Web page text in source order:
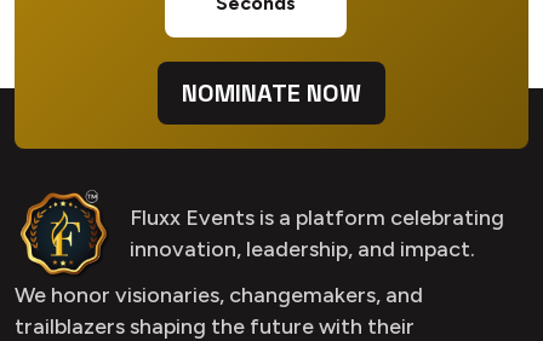
NOMINATE NOW
Fluxx Events is a platform celebrating
innovation, leadership, and impact.
We honor visionaries, changemakers, and
trailblazers shaping the future with their